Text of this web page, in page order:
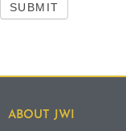
SUBMIT
ABOUT JWI